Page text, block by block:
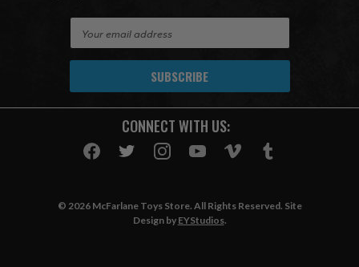
A
CONNECT WITH US:
© 2026 McFarlane Toys Store. All Rights Reserved. Site
Design by EYStudios.